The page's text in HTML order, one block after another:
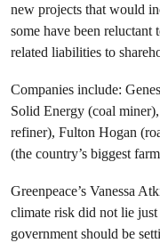
new projects that would
some have been
related liabilities to
Companies include:
Solid Energy (coal
refiner), Fulton Hogan
(the country’s biggest
Greenpeace’s Vanessa
climate risk did not lie
government should be